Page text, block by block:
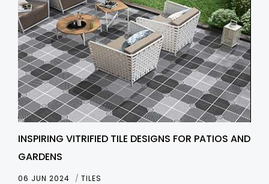
INSPIRING VITRIFIED TILE DESIGNS FOR PATIOS AND
GARDENS
06 JUN 2024 TILES